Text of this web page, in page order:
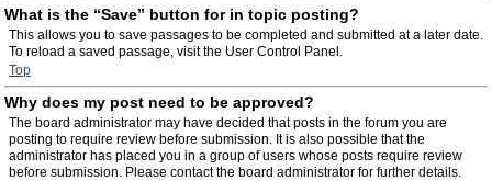
What is the “Save” button for in topic posting?
This allows you to save passages to be completed and submitted at a later date.
To reload a saved passage, visit the User Control Panel.
Top
Why does my post need to be approved?
The board administrator may have decided that posts in the forum you are
posting to require review before submission. It is also possible that the
administrator has placed you in a group of users whose posts require review
before submission. Please contact the board administrator for further details.